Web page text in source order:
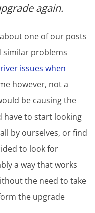
again.
one of our posts
similar problems
issues when
however, not a
be causing the
have to start looking
by ourselves, or find
to look for
a way that works
the need to take
the upgrade